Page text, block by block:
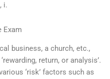
i.
Exam
business, a church, etc.,
return, or analysis’.
‘risk’ factors such as